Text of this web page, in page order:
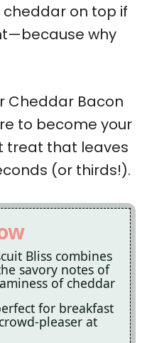
on top if
why
Cheddar Bacon
to become your
treat that leaves
(or thirds!).
Bliss combines
savory notes of
of cheddar
for breakfast
pleaser at